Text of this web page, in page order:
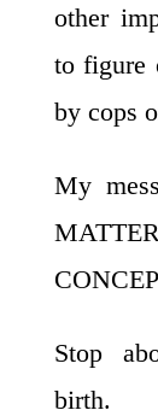
other
to figure
by cops
My
Stop
birth.